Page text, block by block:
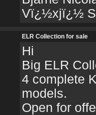
Vï¿½xjï¿½
ELR Collection for sale
Hi
Big ELR
4 complete
models.
Open for